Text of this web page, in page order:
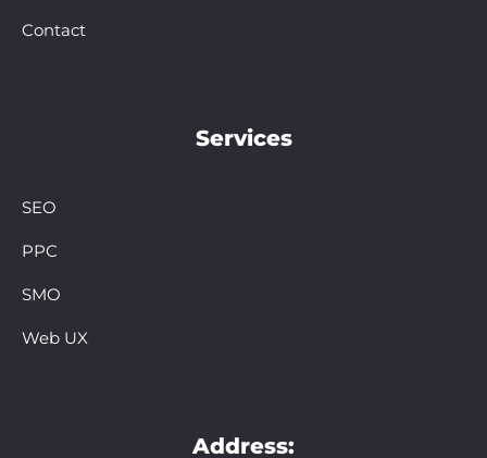
Contact
Services
SEO
PPC
SMO
Web UX
Address: